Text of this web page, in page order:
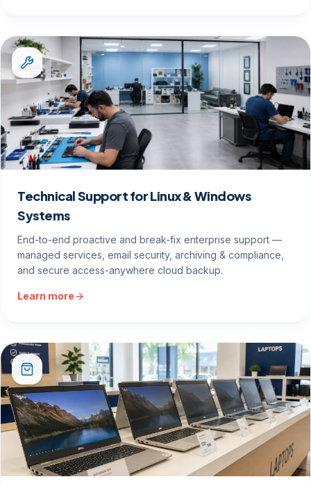
Technical Support for Linux & Windows
Systems
End-to-end proactive and break-fix enterprise support —
managed services, email security, archiving & compliance,
and secure access-anywhere cloud backup.
Learn more